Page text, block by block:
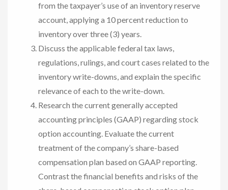
from the taxpayer’s use of an inventory reserve
account, applying a 10 percent reduction to
inventory over three (3) years.
Discuss the applicable federal tax laws,
regulations, rulings, and court cases related to the
inventory write-downs, and explain the specific
relevance of each to the write-down.
Research the current generally accepted
accounting principles (GAAP) regarding stock
option accounting. Evaluate the current
treatment of the company’s share-based
compensation plan based on GAAP reporting.
Contrast the financial benefits and risks of the